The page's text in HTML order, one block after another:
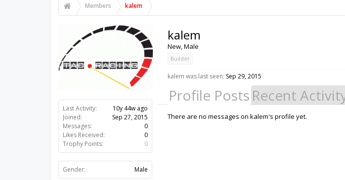
Members kalem
Last Activity:
10y 44w ago
Joined:
Sep 27, 2015
Messages:
0
Likes Received:
0
Trophy Points:
0
Gender: Male
kalem
New, Male
Builder
kalem was last seen: Sep 29, 2015
Profile Posts Recent
There are no messages on kalem's profile yet.